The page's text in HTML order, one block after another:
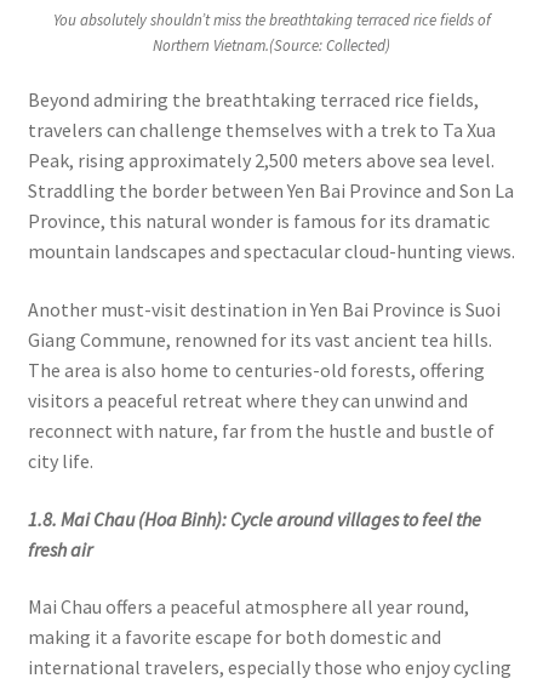
You absolutely shouldn’t miss the breathtaking terraced rice fields of
Northern Vietnam.(Source: Collected)
Beyond admiring the breathtaking terraced rice fields,
travelers can challenge themselves with a trek to Ta Xua
Peak, rising approximately 2,500 meters above sea level.
Straddling the border between Yen Bai Province and Son La
Province, this natural wonder is famous for its dramatic
mountain landscapes and spectacular cloud-hunting views.
Another must-visit destination in Yen Bai Province is Suoi
Giang Commune, renowned for its vast ancient tea hills.
The area is also home to centuries-old forests, offering
visitors a peaceful retreat where they can unwind and
reconnect with nature, far from the hustle and bustle of
city life.
1.8. Mai Chau (Hoa Binh): Cycle around villages to feel the
fresh air
Mai Chau offers a peaceful atmosphere all year round,
making it a favorite escape for both domestic and
international travelers, especially those who enjoy cycling